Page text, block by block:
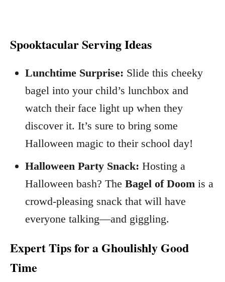
Spooktacular Serving Ideas
Lunchtime Surprise: Slide this cheeky
bagel into your child’s lunchbox and
watch their face light up when they
discover it. It’s sure to bring some
Halloween magic to their school day!
Halloween Party Snack: Hosting a
Halloween bash? The Bagel of Doom is a
crowd-pleasing snack that will have
everyone talking—and giggling.
Expert Tips for a Ghoulishly Good
Time